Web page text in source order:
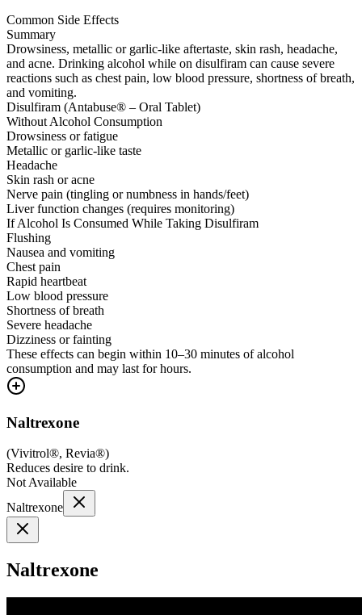
Common Side Effects
Summary
Drowsiness, metallic or garlic-like aftertaste, skin rash, headache,
and acne. Drinking alcohol while on disulfiram can cause severe
reactions such as chest pain, low blood pressure, shortness of breath,
and vomiting.
Disulfiram (Antabuse® – Oral Tablet)
Without Alcohol Consumption
Drowsiness or fatigue
Metallic or garlic-like taste
Headache
Skin rash or acne
Nerve pain (tingling or numbness in hands/feet)
Liver function changes (requires monitoring)
If Alcohol Is Consumed While Taking Disulfiram
Flushing
Nausea and vomiting
Chest pain
Rapid heartbeat
Low blood pressure
Shortness of breath
Severe headache
Dizziness or fainting
These effects can begin within 10–30 minutes of alcohol
consumption and may last for hours.
Naltrexone
(Vivitrol®, Revia®)
Reduces desire to drink.
Not Available
Naltrexone
Naltrexone